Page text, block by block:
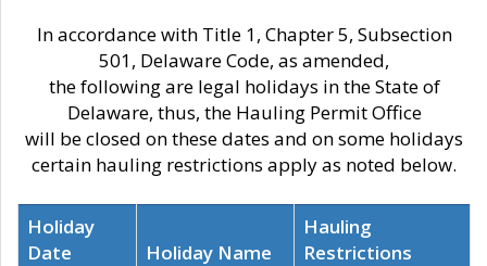
In accordance with Title 1, Chapter 5, Subsection
501, Delaware Code, as amended,
the following are legal holidays in the State of
Delaware, thus, the Hauling Permit Office
will be closed on these dates and on some holidays
certain hauling restrictions apply as noted below.
Holiday
Date
Holiday Name
Hauling
Restrictions